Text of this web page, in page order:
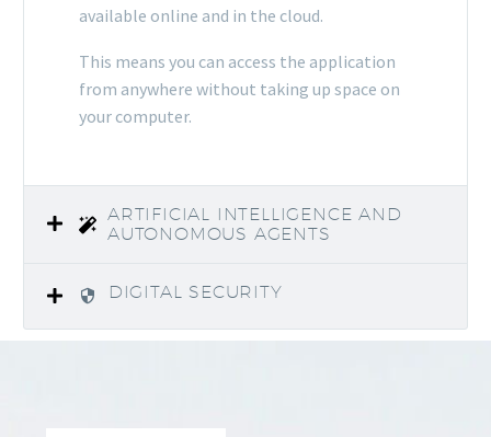
available online and in the cloud.
This means you can access the application
from anywhere without taking up space on
your computer.
ARTIFICIAL INTELLIGENCE AND
AUTONOMOUS AGENTS
DIGITAL SECURITY